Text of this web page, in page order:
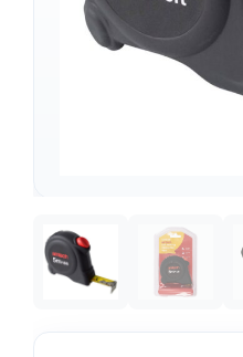
Support
We're online